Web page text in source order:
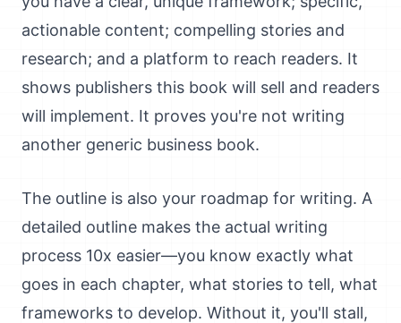
actionable content; compelling stories and
research; and a platform to reach readers. It
shows publishers this book will sell and readers
will implement. It proves you're not writing
another generic business book.
The outline is also your roadmap for writing. A
detailed outline makes the actual writing
process 10x easier—you know exactly what
goes in each chapter, what stories to tell, what
frameworks to develop. Without it, you'll stall,